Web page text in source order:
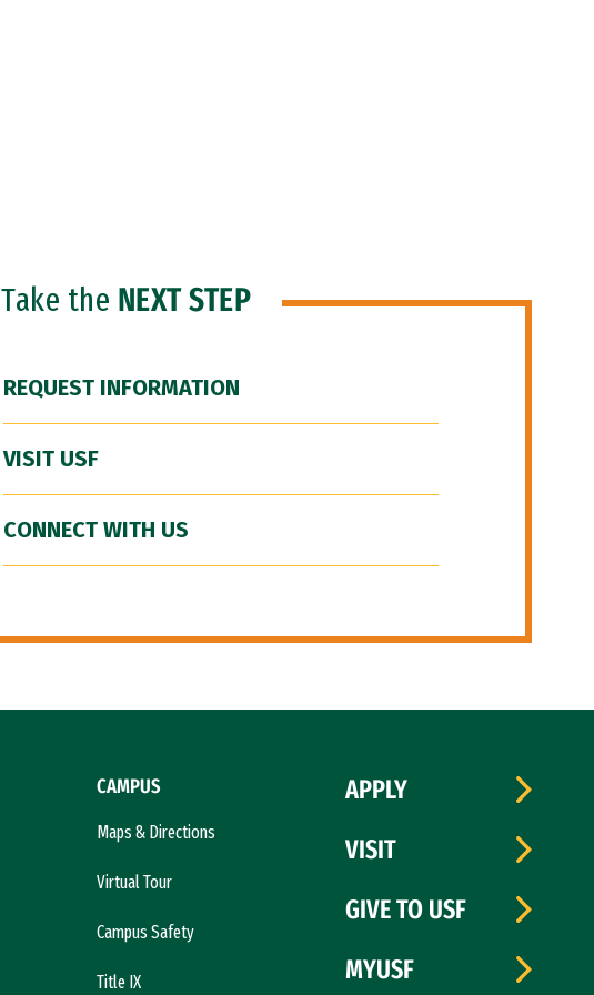
Take the NEXT STEP
REQUEST INFORMATION
VISIT USF
CONNECT WITH US
CAMPUS
Maps & Directions
Virtual Tour
Campus Safety
Title IX
APPLY
VISIT
GIVE TO USF
MYUSF